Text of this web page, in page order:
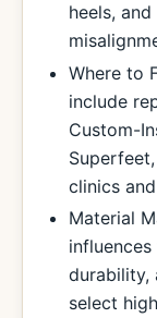
heels,
Where to
include
Custom-
clinics
Material
influences
durability,
select